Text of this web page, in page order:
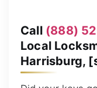
Call (888)
Local
Harrisburg,